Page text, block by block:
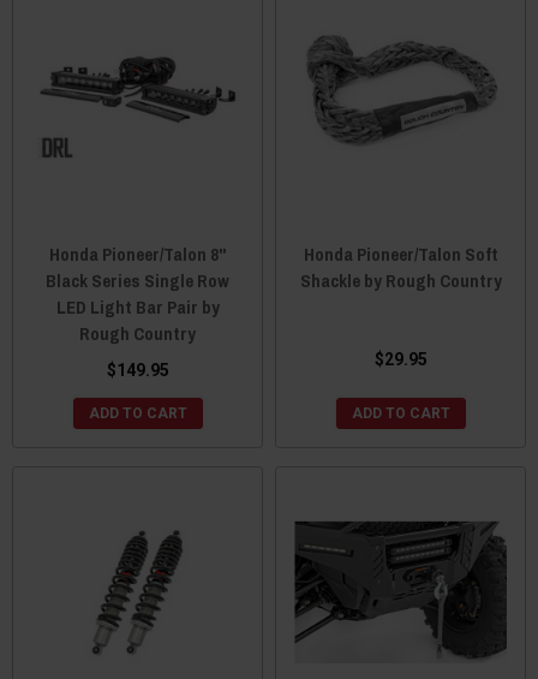
Honda Pioneer/Talon 8"
Black Series Single Row
LED Light Bar Pair by
Rough Country
$149.95
ADD TO CART
Honda Pioneer/Talon Soft
Shackle by Rough Country
$29.95
ADD TO CART